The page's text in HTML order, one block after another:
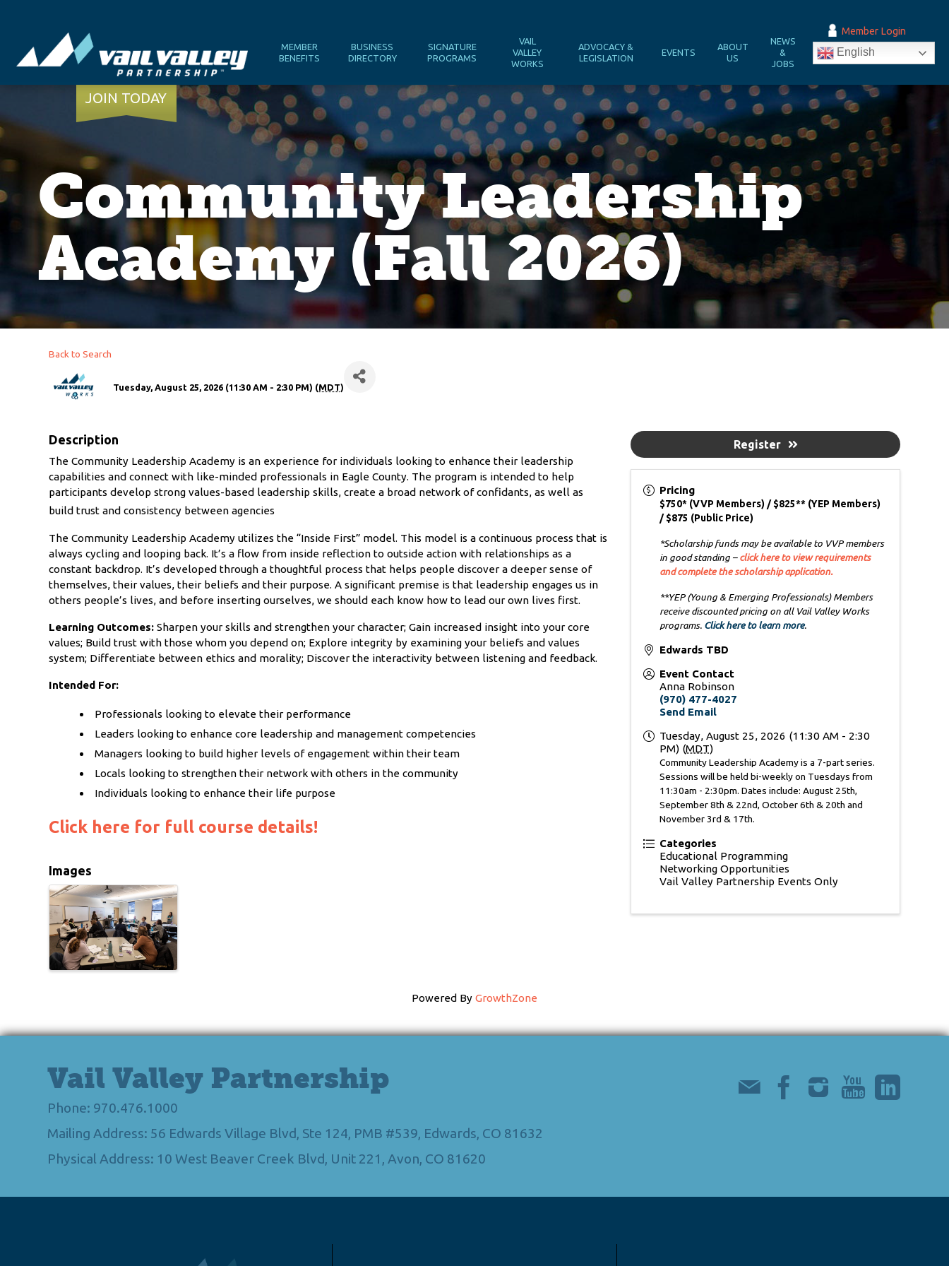
MEMBER
BENEFITS
BUSINESS
DIRECTORY
SIGNATURE
PROGRAMS
VAIL
VALLEY
WORKS
ADVOCACY &
LEGISLATION
EVENTS
ABOUT
US
NEWS
&
JOBS
Member Login
English
JOIN TODAY
Community Leadership
Academy (Fall 2026)
Back to Search
Tuesday, August 25, 2026 (11:30 AM - 2:30 PM) (MDT)
Description
The Community Leadership Academy is an experience for individuals looking to enhance their leadership
capabilities and connect with like-minded professionals in Eagle County. The program is intended to help
participants develop strong values-based leadership skills, create a broad network of confidants, as well as
build trust and consistency between agencies
The Community Leadership Academy utilizes the “Inside First” model. This model is a continuous process that is
always cycling and looping back. It’s a flow from inside reflection to outside action with relationships as a
constant backdrop. It’s developed through a thoughtful process that helps people discover a deeper sense of
themselves, their values, their beliefs and their purpose. A significant premise is that leadership engages us in
others people’s lives, and before inserting ourselves, we should each know how to lead our own lives first.
Learning Outcomes:Sharpen your skills and strengthen your character; Gain increased insight into your core
values; Build trust with those whom you depend on; Explore integrity by examining your beliefs and values
system; Differentiate between ethics and morality; Discover the interactivity between listening and feedback.
Intended For:
Professionals looking to elevate their performance
Leaders looking to enhance core leadership and management competencies
Managers looking to build higher levels of engagement within their team
Locals looking to strengthen their network with others in the community
Individuals looking to enhance their life purpose
Click here for full course details!
Images
Pricing
$750* (VVP Members) / $825** (YEP Members)
/ $875 (Public Price)
*Scholarship funds may be available to VVP members
in good standing –click here to view requirements
and complete the scholarship application.
**YEP (Young & Emerging Professionals) Members
receive discounted pricing on all Vail Valley Works
programs. Click here to learn more.
Edwards TBD
Event Contact
Anna Robinson
(970) 477-4027
Send Email
Tuesday, August 25, 2026 (11:30 AM - 2:30
PM) (MDT)
Community Leadership Academy is a 7-part series.
Sessions will be held bi-weekly on Tuesdays from
11:30am - 2:30pm. Dates include: August 25th,
September 8th & 22nd, October 6th & 20th and
November 3rd & 17th.
Categories
Educational Programming
Networking Opportunities
Vail Valley Partnership Events Only
Register
Powered By GrowthZone
Vail Valley Partnership
Phone: 970.476.1000
Mailing Address: 56 Edwards Village Blvd, Ste 124, PMB #539, Edwards, CO 81632
Physical Address: 10 West Beaver Creek Blvd, Unit 221, Avon, CO 81620